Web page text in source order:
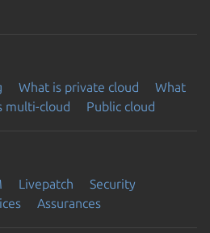
What is private cloud
What
multi-cloud Public cloud
Livepatch
Security
Assurances